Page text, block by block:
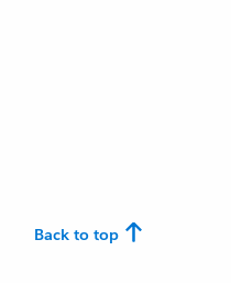
Back to top